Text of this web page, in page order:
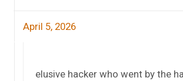
April 5, 2026
elusive hacker who went by the